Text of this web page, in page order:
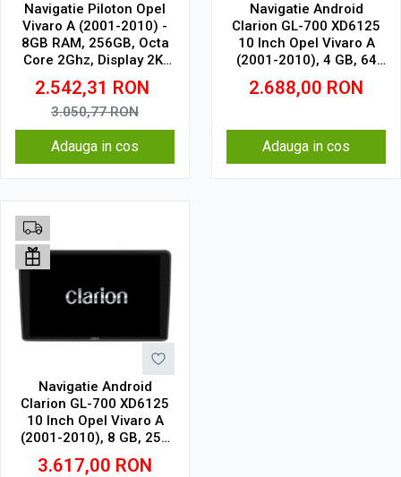
Navigatie Piloton Opel
Vivaro A (2001-2010) -
8GB RAM, 256GB, Octa
Core 2Ghz, Display 2K,
SIM 4G
2.542,31 RON
3.050,77RON
Adauga in cos
Navigatie Android
Clarion GL-700 XD6125
10 Inch Opel Vivaro A
(2001-2010), 4 GB, 64
GB, QLED 2K
2.688,00 RON
Adauga in cos
Navigatie Android
Clarion GL-700 XD6125
10 Inch Opel Vivaro A
(2001-2010), 8 GB, 256
GB, QLED 2K
3.617,00 RON